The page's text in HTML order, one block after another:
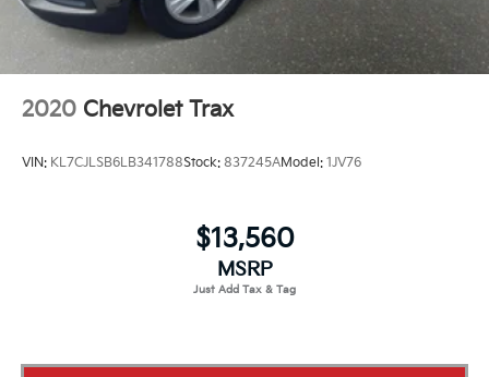
2020 Chevrolet Trax
VIN: KL7CJLSB6LB341788Stock: 837245AModel: 1JV76
$13,560
MSRP